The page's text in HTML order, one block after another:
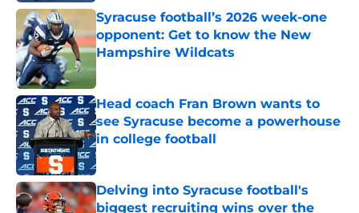
Syracuse football’s 2026 week-one
opponent: Get to know the New
Hampshire Wildcats
Published by on Invalid Date
Head coach Fran Brown wants to
see Syracuse become a powerhouse
in college football
Published by on Invalid Date
Delving into Syracuse football's
biggest recruiting wins over the